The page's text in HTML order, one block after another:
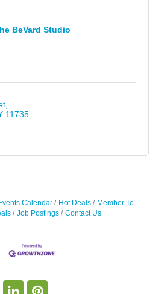
BeVard Studio
11735
Calendar Hot Deals
Member To
Job Postings Contact Us